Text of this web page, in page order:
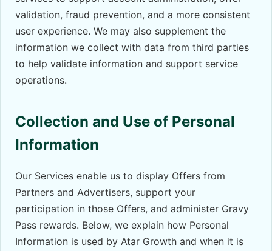
validation, fraud prevention, and a more consistent
user experience. We may also supplement the
information we collect with data from third parties
to help validate information and support service
operations.
Collection and Use of Personal
Information
Our Services enable us to display Offers from
Partners and Advertisers, support your
participation in those Offers, and administer Gravy
Pass rewards. Below, we explain how Personal
Information is used by Atar Growth and when it is